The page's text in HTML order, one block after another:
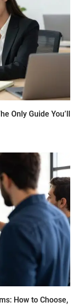
Only Guide You’ll
How to Choose,